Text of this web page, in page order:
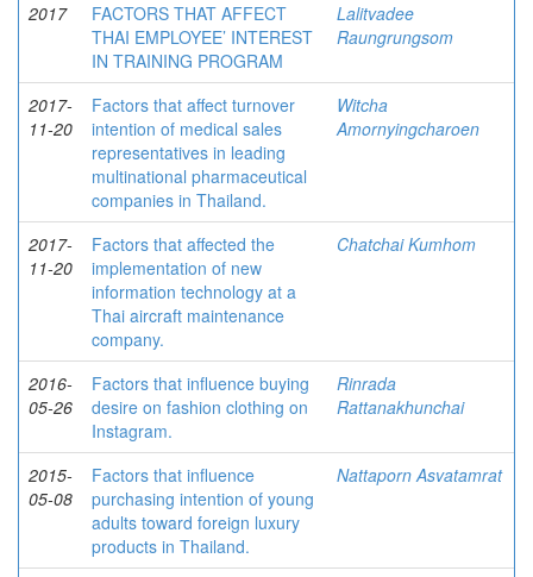
2017
FACTORS THAT AFFECT
THAI EMPLOYEE’ INTEREST
IN TRAINING PROGRAM
Lalitvadee
Raungrungsom
2017-
11-20
Factors that affect turnover
intention of medical sales
representatives in leading
multinational pharmaceutical
companies in Thailand.
Witcha
Amornyingcharoen
2017-
11-20
Factors that affected the
implementation of new
information technology at a
Thai aircraft maintenance
company.
Chatchai Kumhom
2016-
05-26
Factors that influence buying
desire on fashion clothing on
Instagram.
Rinrada
Rattanakhunchai
2015-
05-08
Factors that influence
purchasing intention of young
adults toward foreign luxury
products in Thailand.
Nattaporn Asvatamrat